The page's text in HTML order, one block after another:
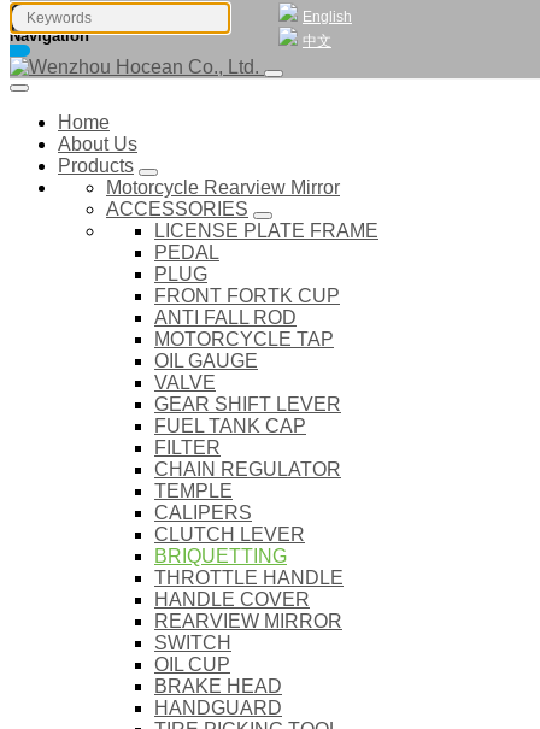
English
中文
Navigation
Home
About Us
Products
Motorcycle Rearview Mirror
ACCESSORIES
LICENSE PLATE FRAME
PEDAL
PLUG
FRONT FORTK CUP
ANTI FALL ROD
MOTORCYCLE TAP
OIL GAUGE
VALVE
GEAR SHIFT LEVER
FUEL TANK CAP
FILTER
CHAIN REGULATOR
TEMPLE
CALIPERS
CLUTCH LEVER
BRIQUETTING
THROTTLE HANDLE
HANDLE COVER
REARVIEW MIRROR
SWITCH
OIL CUP
BRAKE HEAD
HANDGUARD